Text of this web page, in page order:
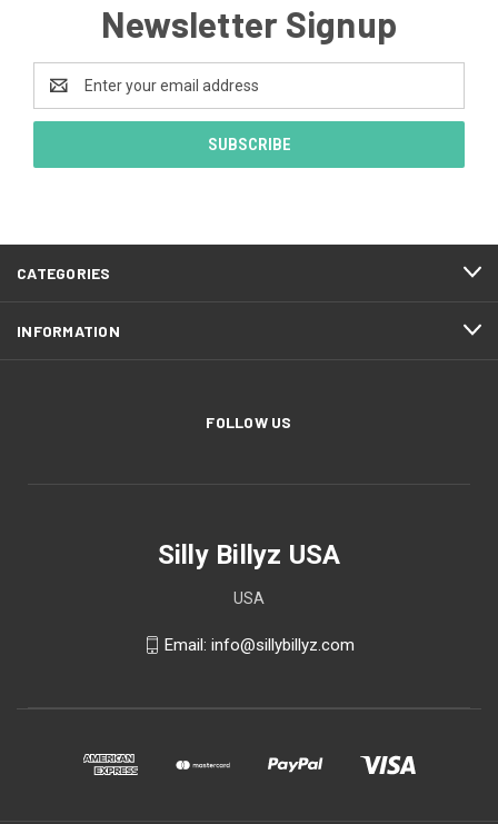
Newsletter Signup
Address
CATEGORIES
INFORMATION
FOLLOW US
Silly Billyz USA
USA
Email: info@sillybillyz.com